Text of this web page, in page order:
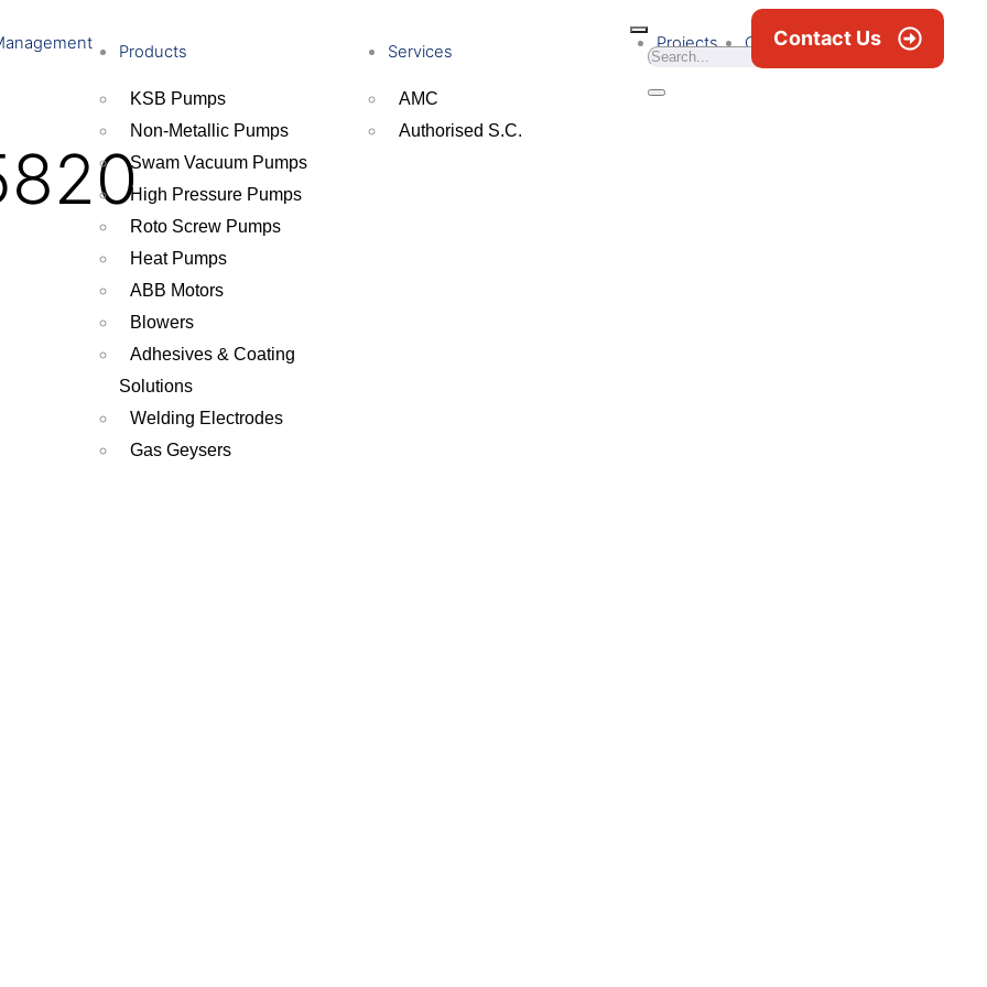
Products
KSB Pumps
Non-Metallic Pumps
Swam Vacuum Pumps
High Pressure Pumps
Roto Screw Pumps
Heat Pumps
ABB Motors
Blowers
Adhesives & Coating
Solutions
Welding Electrodes
Gas Geysers
Services
AMC
Authorised S.C.
Projects Career News & Blogs
Contact Us